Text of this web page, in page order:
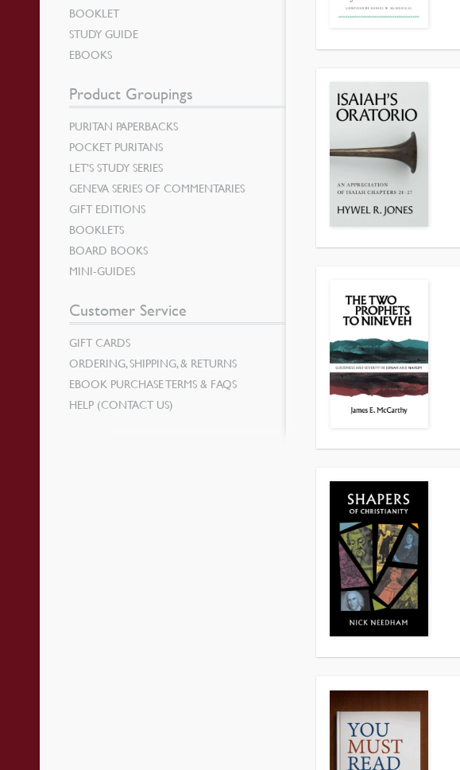
BOOKLET
STUDY GUIDE
EBOOKS
Product Groupings
PURITAN PAPERBACKS
POCKET PURITANS
LET’S STUDY SERIES
GENEVA SERIES OF COMMENTARIES
GIFT EDITIONS
BOOKLETS
BOARD BOOKS
MINI-GUIDES
Customer Service
GIFT CARDS
ORDERING, SHIPPING, & RETURNS
EBOOK PURCHASE TERMS & FAQS
HELP (CONTACT US)